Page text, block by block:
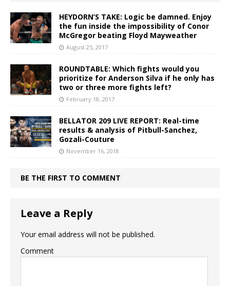
HEYDORN’S TAKE: Logic be damned. Enjoy
the fun inside the impossibility of Conor
McGregor beating Floyd Mayweather
August 25, 2017
ROUNDTABLE: Which fights would you
prioritize for Anderson Silva if he only has
two or three more fights left?
February 18, 2017
BELLATOR 209 LIVE REPORT: Real-time
results & analysis of Pitbull-Sanchez,
Gozali-Couture
November 16, 2018
BE THE FIRST TO COMMENT
Leave a Reply
Your email address will not be published.
Comment